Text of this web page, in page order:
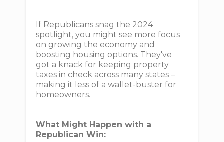
If Republicans snag the 2024
spotlight, you might see more focus
on growing the economy and
boosting housing options. They've
got a knack for keeping property
taxes in check across many states –
making it less of a wallet-buster for
homeowners.
What Might Happen with a
Republican Win: